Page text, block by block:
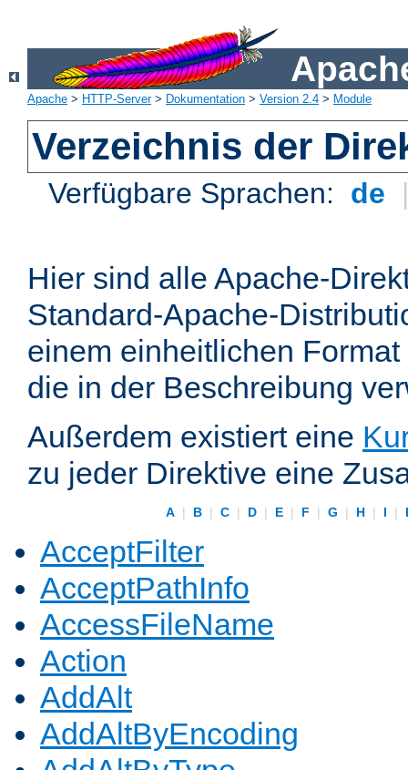
Apache > HTTP-Server> Dokumentation > Version 2.4 > Module
Verzeichnis der
Verfügbare Sprachen: de
Hier sind alle Apache-
Standard-Apache-
einem einheitlichen
die in der Beschreibung
Außerdem existiert eine
zu jeder Direktive eine
A | B | C | D | E | F | G | H | I |
AcceptFilter
AcceptPathInfo
AccessFileName
Action
AddAlt
AddAltByEncoding